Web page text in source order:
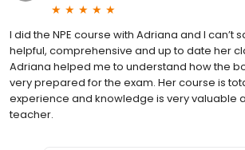
I did the NPE course with Adriana and I can’t
helpful, comprehensive and up to date her
Adriana helped me to understand how the
very prepared for the exam. Her course is
experience and knowledge is very valuable
teacher.